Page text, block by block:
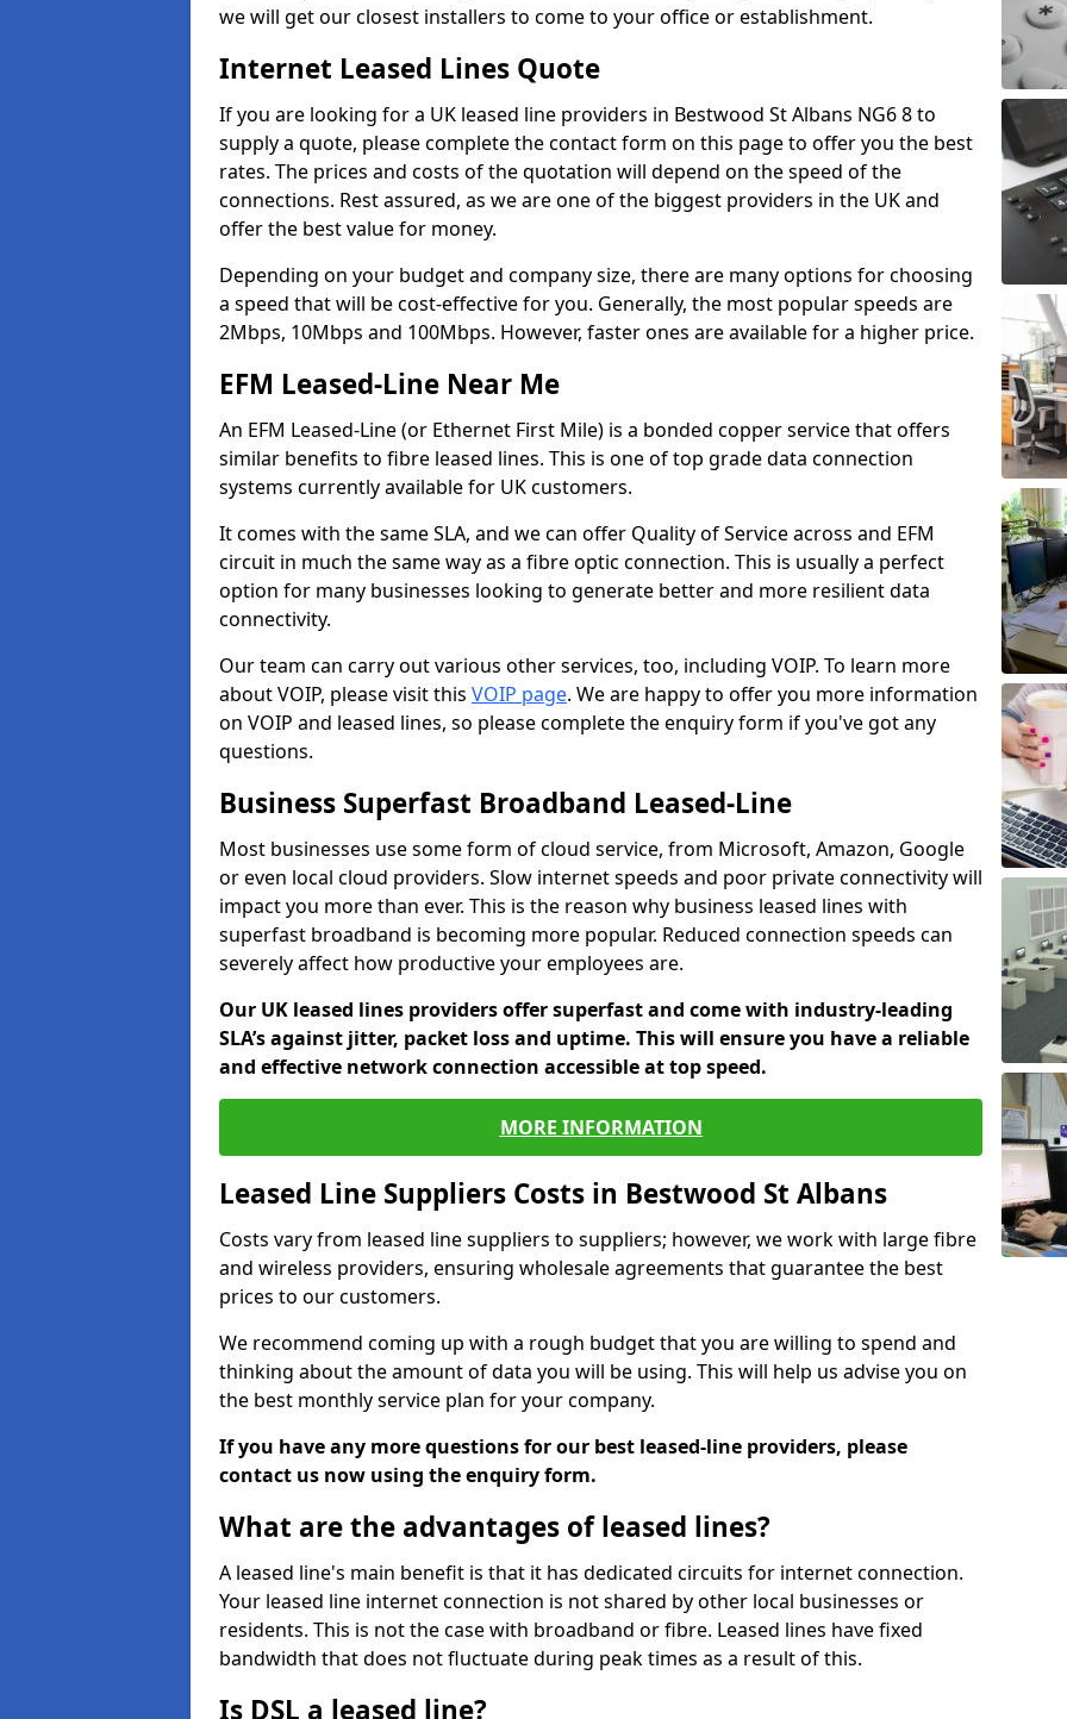
we will get our closest installers to come to your office or establishment.
Internet Leased Lines Quote
If you are looking for a UK leased line providers in Bestwood St Albans NG6 8 to
supply a quote, please complete the contact form on this page to offer you the best
rates. The prices and costs of the quotation will depend on the speed of the
connections. Rest assured, as we are one of the biggest providers in the UK and
offer the best value for money.
Depending on your budget and company size, there are many options for choosing
a speed that will be cost-effective for you. Generally, the most popular speeds are
2Mbps, 10Mbps and 100Mbps. However, faster ones are available for a higher price.
EFM Leased-Line Near Me
An EFM Leased-Line (or Ethernet First Mile) is a bonded copper service that offers
similar benefits to fibre leased lines. This is one of top grade data connection
systems currently available for UK customers.
It comes with the same SLA, and we can offer Quality of Service across and EFM
circuit in much the same way as a fibre optic connection. This is usually a perfect
option for many businesses looking to generate better and more resilient data
connectivity.
Our team can carry out various other services, too, including VOIP. To learn more
about VOIP, please visit this VOIP page. We are happy to offer you more information
on VOIP and leased lines, so please complete the enquiry form if you've got any
questions.
Business Superfast Broadband Leased-Line
Most businesses use some form of cloud service, from Microsoft, Amazon, Google
or even local cloud providers. Slow internet speeds and poor private connectivity will
impact you more than ever. This is the reason why business leased lines with
superfast broadband is becoming more popular. Reduced connection speeds can
severely affect how productive your employees are.
Our UK leased lines providers offer superfast and come with industry-leading
SLA’s against jitter, packet loss and uptime. This will ensure you have a reliable
and effective network connection accessible at top speed.
MORE INFORMATION
Leased Line Suppliers Costs in Bestwood St Albans
Costs vary from leased line suppliers to suppliers; however, we work with large fibre
and wireless providers, ensuring wholesale agreements that guarantee the best
prices to our customers.
We recommend coming up with a rough budget that you are willing to spend and
thinking about the amount of data you will be using. This will help us advise you on
the best monthly service plan for your company.
If you have any more questions for our best leased-line providers, please
contact us now using the enquiry form.
What are the advantages of leased lines?
A leased line's main benefit is that it has dedicated circuits for internet connection.
Your leased line internet connection is not shared by other local businesses or
residents. This is not the case with broadband or fibre. Leased lines have fixed
bandwidth that does not fluctuate during peak times as a result of this.
Is DSL a leased line?